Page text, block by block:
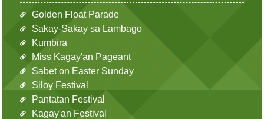
Golden Float Parade
Sakay-Sakay sa Lambago
Kumbira
Miss Kagay'an Pageant
Sabet on Easter Sunday
Siloy Festival
Pantatan Festival
Kagay'an Festival